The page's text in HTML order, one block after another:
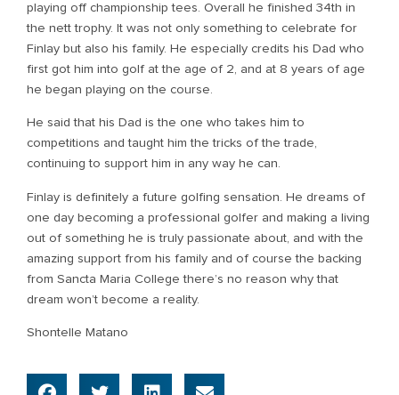
playing off championship tees. Overall he finished 34th in
the nett trophy. It was not only something to celebrate for
Finlay but also his family. He especially credits his Dad who
first got him into golf at the age of 2, and at 8 years of age
he began playing on the course.
He said that his Dad is the one who takes him to
competitions and taught him the tricks of the trade,
continuing to support him in any way he can.
Finlay is definitely a future golfing sensation. He dreams of
one day becoming a professional golfer and making a living
out of something he is truly passionate about, and with the
amazing support from his family and of course the backing
from Sancta Maria College there’s no reason why that
dream won’t become a reality.
Shontelle Matano